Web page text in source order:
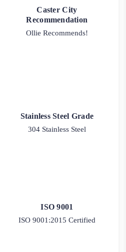
Caster City
Recommendation
Ollie Recommends!
Stainless Steel Grade
304 Stainless Steel
ISO 9001
ISO 9001:2015 Certified